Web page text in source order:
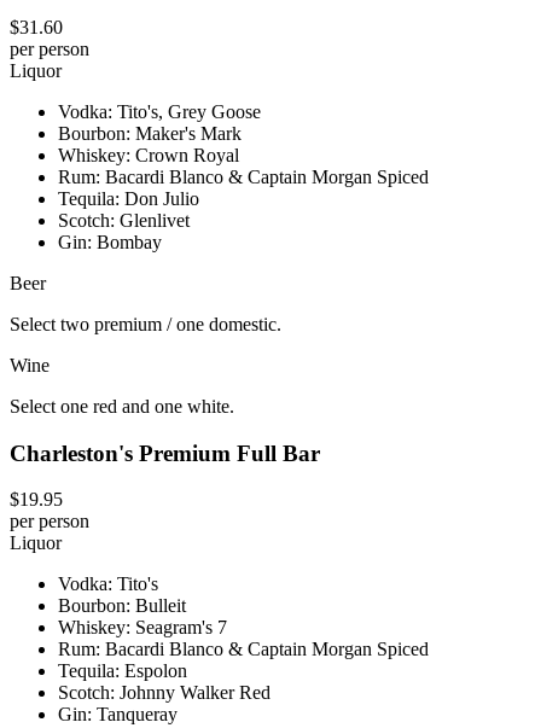
$31.60
per person
Liquor
Vodka: Tito's, Grey Goose
Bourbon: Maker's Mark
Whiskey: Crown Royal
Rum: Bacardi Blanco & Captain Morgan Spiced
Tequila: Don Julio
Scotch: Glenlivet
Gin: Bombay
Beer
Select two premium / one domestic.
Wine
Select one red and one white.
Charleston's Premium Full Bar
$19.95
per person
Liquor
Vodka: Tito's
Bourbon: Bulleit
Whiskey: Seagram's 7
Rum: Bacardi Blanco & Captain Morgan Spiced
Tequila: Espolon
Scotch: Johnny Walker Red
Gin: Tanqueray